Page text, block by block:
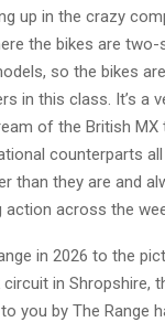
up in the crazy
the bikes are
so the bikes
in this class. It’s a
of the British MX
counterparts
than they are and
across the
in 2026 to the
in Shropshire,
you by The Range